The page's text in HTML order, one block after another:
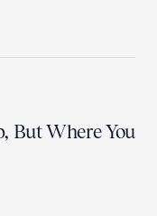
But Where You